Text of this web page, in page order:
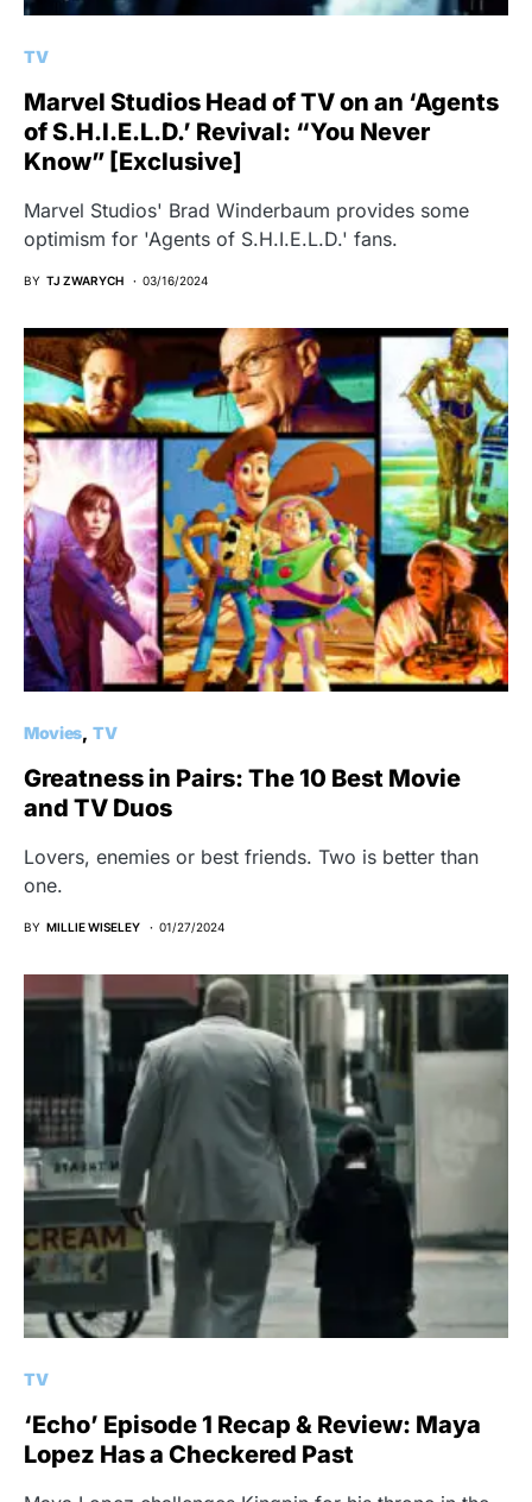
TV
Marvel Studios Head of TV on an ‘Agents
of S.H.I.E.L.D.’ Revival: “You Never
Know” [Exclusive]
Marvel Studios' Brad Winderbaum provides some
optimism for 'Agents of S.H.I.E.L.D.' fans.
BY TJ ZWARYCH 03/16/2024
Movies TV
Greatness in Pairs: The 10 Best Movie
and TV Duos
Lovers, enemies or best friends. Two is better than
one.
BY MILLIE WISELEY 01/27/2024
TV
‘Echo’ Episode 1 Recap & Review: Maya
Lopez Has a Checkered Past